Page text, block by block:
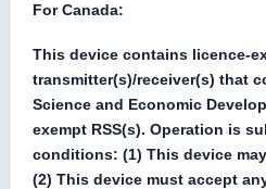
For Canada:
This device contains licence-
transmitter(s)/receiver(s) that
Science and Economic
exempt RSS(s). Operation is
conditions: (1) This device
(2) This device must accept